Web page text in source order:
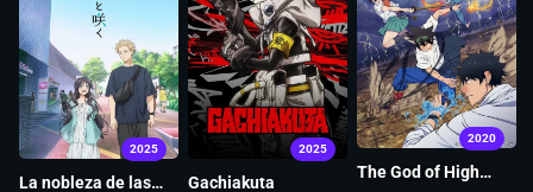
2025
La nobleza de las
2025
Gachiakuta
2020
The God of High